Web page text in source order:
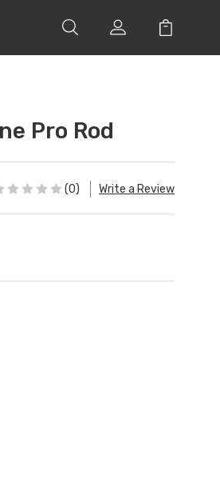
Pro Rod
(0) Write a Review